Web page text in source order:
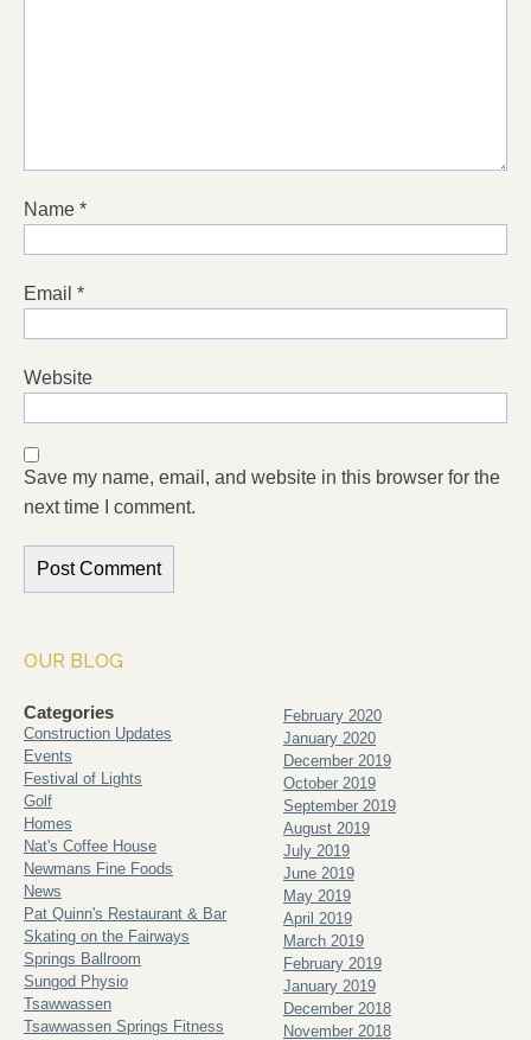
Name *
Email *
Website
Save my name, email, and website in this browser for the
next time I comment.
OUR BLOG
Categories
Construction Updates
Events
Festival of Lights
Golf
Homes
Nat's Coffee House
Newmans Fine Foods
News
Pat Quinn's Restaurant & Bar
Skating on the Fairways
Springs Ballroom
Sungod Physio
Tsawwassen
Tsawwassen Springs Fitness
February 2020
January 2020
December 2019
October 2019
September 2019
August 2019
July 2019
June 2019
May 2019
April 2019
March 2019
February 2019
January 2019
December 2018
November 2018